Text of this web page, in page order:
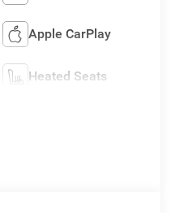
Apple CarPlay
Heated Seats